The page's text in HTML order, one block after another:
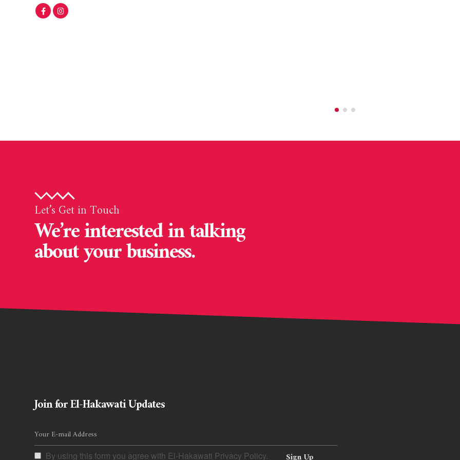
Let’s Get in Touch
We’re interested in talking
about your business.
Join for El-Hakawati Updates
By using this form you agree with El-Hakawati Privacy Policy.